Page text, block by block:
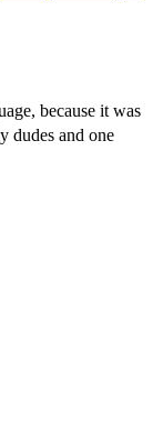
because it was
dudes and one